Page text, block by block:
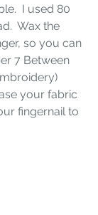
I used 80
Wax the
so you can
7 Between
your fabric
fingernail to